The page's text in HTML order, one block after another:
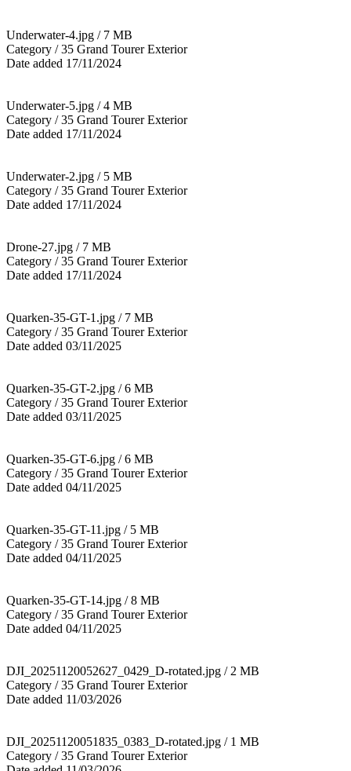
Underwater-4.jpg / 7 MB
Category / 35 Grand Tourer Exterior
Date added 17/11/2024
Underwater-5.jpg / 4 MB
Category / 35 Grand Tourer Exterior
Date added 17/11/2024
Underwater-2.jpg / 5 MB
Category / 35 Grand Tourer Exterior
Date added 17/11/2024
Drone-27.jpg / 7 MB
Category / 35 Grand Tourer Exterior
Date added 17/11/2024
Quarken-35-GT-1.jpg / 7 MB
Category / 35 Grand Tourer Exterior
Date added 03/11/2025
Quarken-35-GT-2.jpg / 6 MB
Category / 35 Grand Tourer Exterior
Date added 03/11/2025
Quarken-35-GT-6.jpg / 6 MB
Category / 35 Grand Tourer Exterior
Date added 04/11/2025
Quarken-35-GT-11.jpg / 5 MB
Category / 35 Grand Tourer Exterior
Date added 04/11/2025
Quarken-35-GT-14.jpg / 8 MB
Category / 35 Grand Tourer Exterior
Date added 04/11/2025
DJI_20251120052627_0429_D-rotated.jpg / 2 MB
Category / 35 Grand Tourer Exterior
Date added 11/03/2026
DJI_20251120051835_0383_D-rotated.jpg / 1 MB
Category / 35 Grand Tourer Exterior